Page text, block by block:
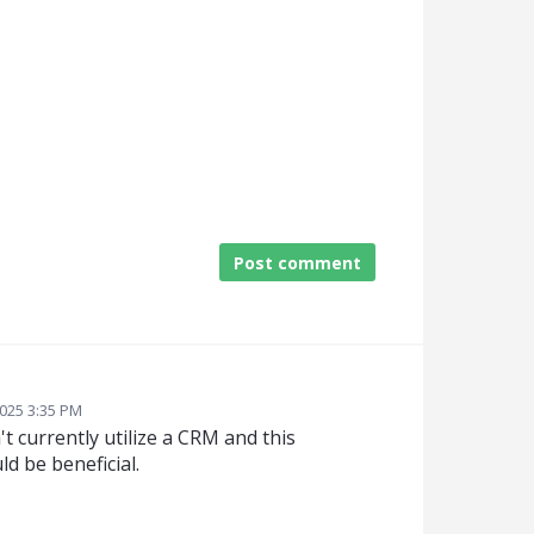
Post comment
3:35 PM
currently utilize a CRM and this
be beneficial.